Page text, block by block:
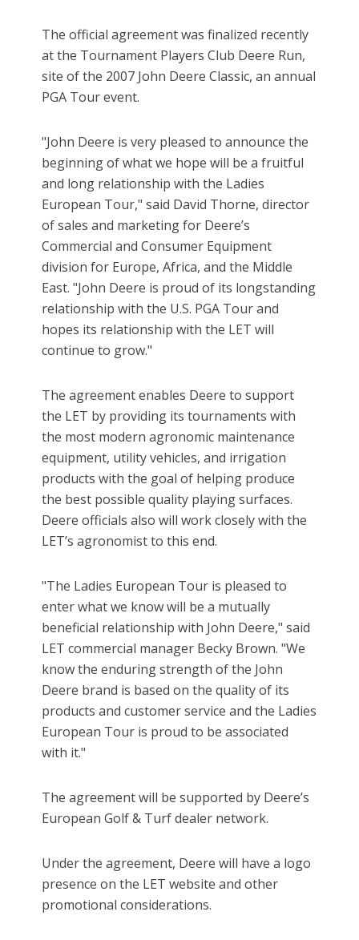
The official agreement was finalized recently
at the Tournament Players Club Deere Run,
site of the 2007 John Deere Classic, an annual
PGA Tour event.
"John Deere is very pleased to announce the
beginning of what we hope will be a fruitful
and long relationship with the Ladies
European Tour," said David Thorne, director
of sales and marketing for Deere’s
Commercial and Consumer Equipment
division for Europe, Africa, and the Middle
East. "John Deere is proud of its longstanding
relationship with the U.S. PGA Tour and
hopes its relationship with the LET will
continue to grow."
The agreement enables Deere to support
the LET by providing its tournaments with
the most modern agronomic maintenance
equipment, utility vehicles, and irrigation
products with the goal of helping produce
the best possible quality playing surfaces.
Deere officials also will work closely with the
LET’s agronomist to this end.
"The Ladies European Tour is pleased to
enter what we know will be a mutually
beneficial relationship with John Deere," said
LET commercial manager Becky Brown. "We
know the enduring strength of the John
Deere brand is based on the quality of its
products and customer service and the Ladies
European Tour is proud to be associated
with it."
The agreement will be supported by Deere’s
European Golf & Turf dealer network.
Under the agreement, Deere will have a logo
presence on the LET website and other
promotional considerations.